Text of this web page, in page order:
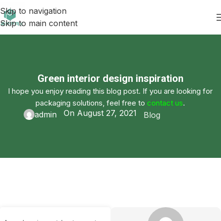
Skip to navigation
Skip to main content
Green interior design inspiration
I hope you enjoy reading this blog post. If you are looking for
packaging solutions, feel free tocontact us.
admin On August 27, 2021 Blog